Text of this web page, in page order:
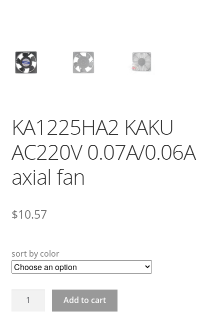
KA1225HA2 KAKU
AC220V 0.07A/0.06A
axial fan
$10.57
sort by color
KA1225HA2
Add to cart